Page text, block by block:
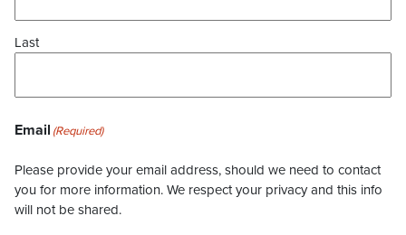
Last
Email (Required)
Please provide your email address, should we need to contact
you for more information. We respect your privacy and this info
will not be shared.